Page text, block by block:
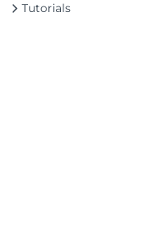
Tutorials